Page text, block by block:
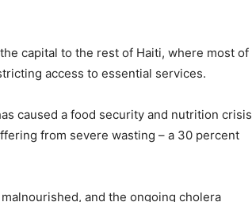
capital to the rest of Haiti, where most of
access to essential services.
caused a food security and nutrition crisis
from severe wasting – a 30 percent
and the ongoing cholera